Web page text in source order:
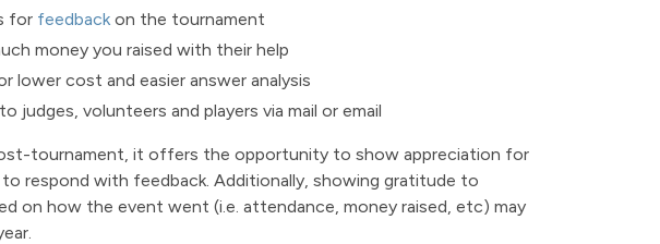
for feedbackon the tournament
money you raised with their help
lower cost and easier answer analysis
judges, volunteers and players via mail or email
tournament, it offers the opportunity to show appreciation for
respond with feedback. Additionally, showing gratitude to
on how the event went (i.e. attendance, money raised, etc) may